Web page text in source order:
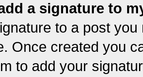
a signature to
to a post
Once created you
to add your